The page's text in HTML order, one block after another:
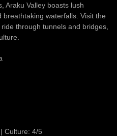
Araku Valley boasts lush
waterfalls. Visit the
through tunnels and bridges,
Culture: 4/5